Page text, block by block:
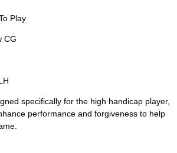
Play
CG
specifically for the high handicap player,
performance and forgiveness to help